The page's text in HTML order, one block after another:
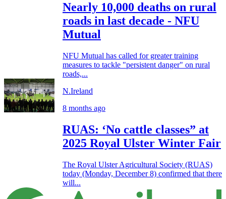
Nearly 10,000 deaths on rural
roads in last decade - NFU
Mutual
NFU Mutual has called for greater training
measures to tackle "persistent danger" on rural
roads,...
N.Ireland
8 months ago
RUAS: ‘No cattle classes” at
2025 Royal Ulster Winter Fair
The Royal Ulster Agricultural Society (RUAS)
today (Monday, December 8) confirmed that there
will...